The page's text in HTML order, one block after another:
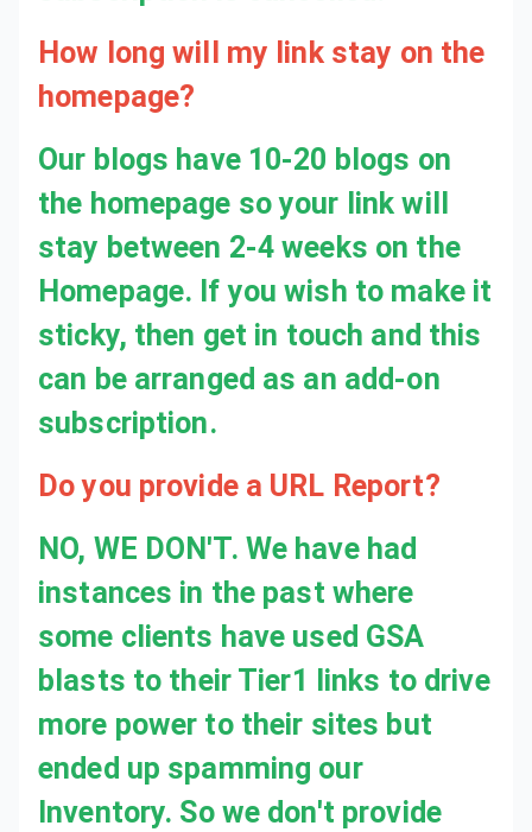
How long will my link stay on the
homepage?
Our blogs have 10-20 blogs on
the homepage so your link will
stay between 2-4 weeks on the
Homepage. If you wish to make it
sticky, then get in touch and this
can be arranged as an add-on
subscription.
Do you provide a URL Report?
NO, WE DON'T. We have had
instances in the past where
some clients have used GSA
blasts to their Tier1 links to drive
more power to their sites but
ended up spamming our
Inventory. So we don't provide